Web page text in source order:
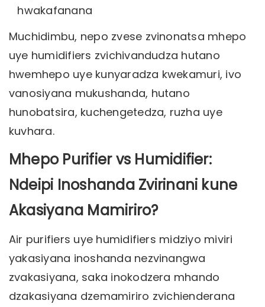
hwakafanana
Muchidimbu, nepo zvese zvinonatsa mhepo
uye humidifiers zvichivandudza hutano
hwemhepo uye kunyaradza kwekamuri, ivo
vanosiyana mukushanda, hutano
hunobatsira, kuchengetedza, ruzha uye
kuvhara.
Mhepo Purifier vs Humidifier:
Ndeipi Inoshanda Zvirinani kune
Akasiyana Mamiriro?
Air purifiers uye humidifiers midziyo miviri
yakasiyana inoshanda nezvinangwa
zvakasiyana, saka inokodzera mhando
dzakasiyana dzemamiriro zvichienderana